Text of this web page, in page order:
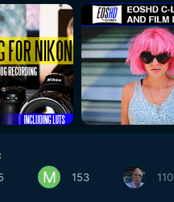
153 110